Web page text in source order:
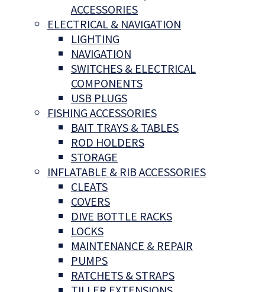
ACCESSORIES
ELECTRICAL & NAVIGATION
LIGHTING
NAVIGATION
SWITCHES & ELECTRICAL
COMPONENTS
USB PLUGS
FISHING ACCESSORIES
BAIT TRAYS & TABLES
ROD HOLDERS
STORAGE
INFLATABLE & RIB ACCESSORIES
CLEATS
COVERS
DIVE BOTTLE RACKS
LOCKS
MAINTENANCE & REPAIR
PUMPS
RATCHETS & STRAPS